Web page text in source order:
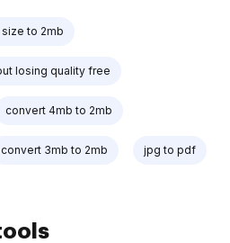
to 2mb
losing quality free
convert 4mb to 2mb
convert 3mb to 2mb jpg to pdf